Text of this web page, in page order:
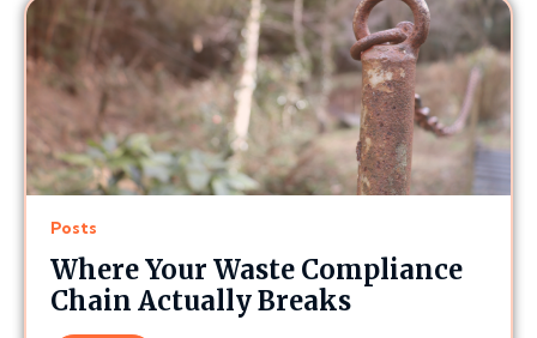
Posts
Where Your Waste Compliance
Chain Actually Breaks